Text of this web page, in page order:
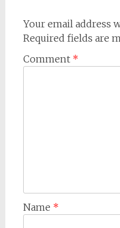
Your email address
Required fields are
Comment *
Name *